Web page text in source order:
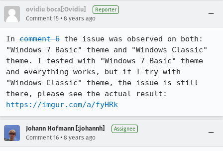
ovidiu boca[:Ovidiu] Reporter
Comment 15 • 8 years ago
In comment 6 the issue was observed on both:
"Windows 7 Basic" theme and "Windows Classic"
theme. I tested with "Windows 7 Basic" theme
and everything works, but if I try with
"Windows Classic" theme, the issue is still
https://imgur.com/a/fyHRk
Johann Hofmann [:johannh] Assignee
Comment 16 • 8 years ago